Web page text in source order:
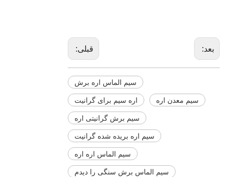
قبلی: بعد:
سیم الماس اره برش
اره سیم برای گرانیت
سیم معدن اره
سیم برش گرانیتی اره
سیم اره بریده شده گرانیت
سیم الماس اره اره
سیم الماس برش سنگی را دیدم